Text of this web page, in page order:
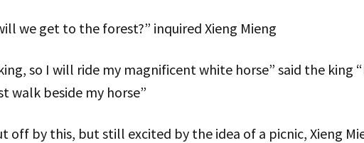
we get to the forest?” inquired Xieng Mieng
so I will ride my magnificent white horse” said the king
walk beside my horse”
off by this, but still excited by the idea of a picnic, Xieng